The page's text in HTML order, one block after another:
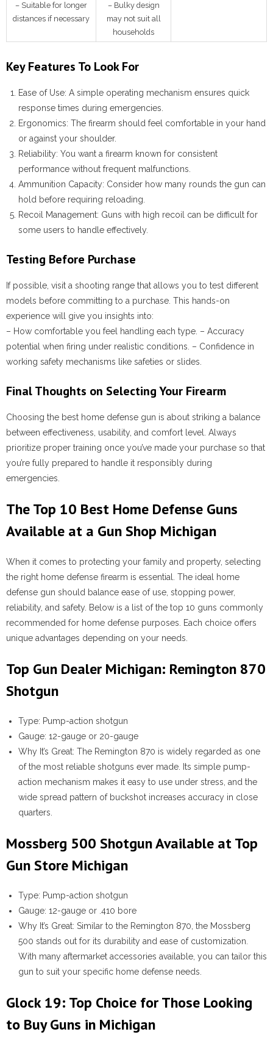
– Suitable for longer
distances if necessary
– Bulky design
may not suit all
households
Key Features To Look For
Ease of Use: A simple operating mechanism ensures quick
response times during emergencies.
Ergonomics: The firearm should feel comfortable in your hand
or against your shoulder.
Reliability: You want a firearm known for consistent
performance without frequent malfunctions.
Ammunition Capacity: Consider how many rounds the gun can
hold before requiring reloading.
Recoil Management: Guns with high recoil can be difficult for
some users to handle effectively.
Testing Before Purchase
If possible, visit a shooting range that allows you to test different
models before committing to a purchase. This hands-on
experience will give you insights into:
– How comfortable you feel handling each type. – Accuracy
potential when firing under realistic conditions. – Confidence in
working safety mechanisms like safeties or slides.
Final Thoughts on Selecting Your Firearm
Choosing the best home defense gun is about striking a balance
between effectiveness, usability, and comfort level. Always
prioritize proper training once you’ve made your purchase so that
you’re fully prepared to handle it responsibly during
emergencies.
The Top 10 Best Home Defense Guns
Available at a Gun Shop Michigan
When it comes to protecting your family and property, selecting
the right home defense firearm is essential. The ideal home
defense gun should balance ease of use, stopping power,
reliability, and safety. Below is a list of the top 10 guns commonly
recommended for home defense purposes. Each choice offers
unique advantages depending on your needs.
Top Gun Dealer Michigan: Remington 870
Shotgun
Type: Pump-action shotgun
Gauge: 12-gauge or 20-gauge
Why It’s Great: The Remington 870 is widely regarded as one
of the most reliable shotguns ever made. Its simple pump-
action mechanism makes it easy to use under stress, and the
wide spread pattern of buckshot increases accuracy in close
quarters.
Mossberg 500 Shotgun Available at Top
Gun Store Michigan
Type: Pump-action shotgun
Gauge: 12-gauge or .410 bore
Why It’s Great: Similar to the Remington 870, the Mossberg
500 stands out for its durability and ease of customization.
With many aftermarket accessories available, you can tailor this
gun to suit your specific home defense needs.
Glock 19: Top Choice for Those Looking
to Buy Guns in Michigan